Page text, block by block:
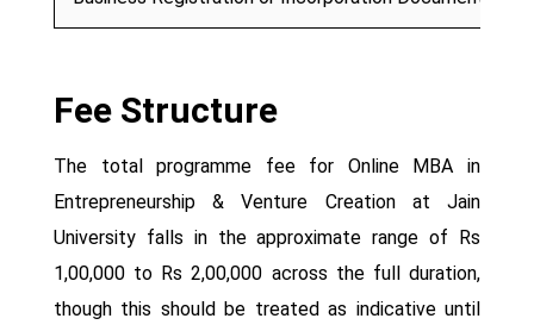
Fee Structure
The total programme fee for Online MBA in
Entrepreneurship & Venture Creation at Jain
University falls in the approximate range of Rs
1,00,000 to Rs 2,00,000 across the full duration,
though this should be treated as indicative until